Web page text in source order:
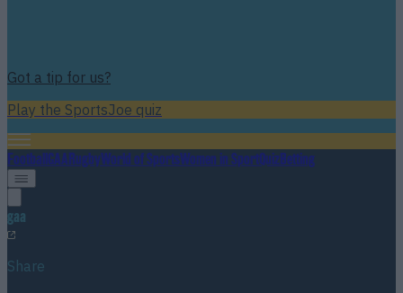
Got a tip for us?
Play the SportsJoe quiz
FootballGAARugbyWorld of SportsWomen in SportQuizBetting
gaa
Share